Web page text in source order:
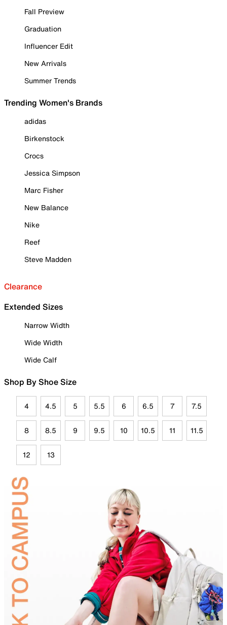
Fall Preview
Graduation
Influencer Edit
New Arrivals
Summer Trends
Trending Women's Brands
adidas
Birkenstock
Crocs
Jessica Simpson
Marc Fisher
New Balance
Nike
Reef
Steve Madden
Clearance
Extended Sizes
Narrow Width
Wide Width
Wide Calf
Shop By Shoe Size
4 4.5 5 5.5 6 6.5 7 7.5
8 8.5 9 9.5 10 10.5 11 11.5
12 13